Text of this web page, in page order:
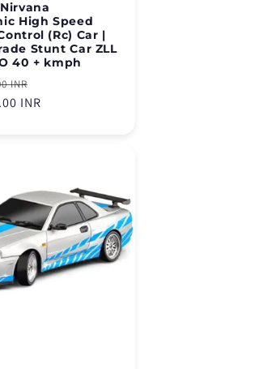
High Speed
(Rc) Car |
Stunt Car ZLL
40 + kmph
INR
price
INR